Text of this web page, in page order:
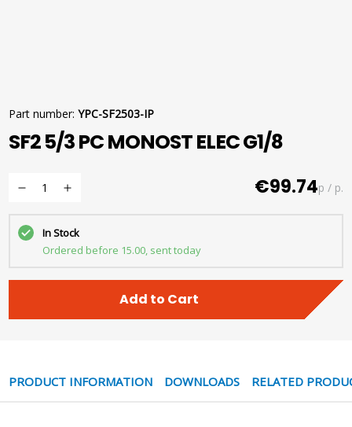
Part number: YPC-SF2503-IP
SF2 5/3 PC MONOST ELEC G1/8
€99.74p / p.
In Stock
Ordered before 15.00, sent today
Add to Cart
PRODUCT INFORMATION DOWNLOADS RELATED